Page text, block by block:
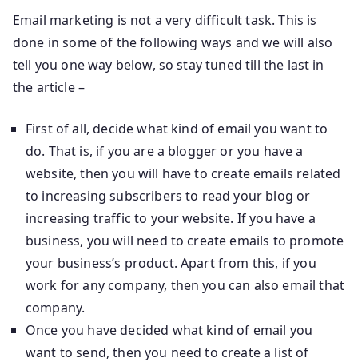
Email marketing is not a very difficult task. This is
done in some of the following ways and we will also
tell you one way below, so stay tuned till the last in
the article –
First of all, decide what kind of email you want to
do. That is, if you are a blogger or you have a
website, then you will have to create emails related
to increasing subscribers to read your blog or
increasing traffic to your website. If you have a
business, you will need to create emails to promote
your business’s product. Apart from this, if you
work for any company, then you can also email that
company.
Once you have decided what kind of email you
want to send, then you need to create a list of